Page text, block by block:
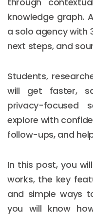
knowledge graph.
a solo agency with
next steps, and
Students,
will get faster,
privacy-
explore with
follow-ups, and
In this post, you
works, the key
and simple ways
you will know